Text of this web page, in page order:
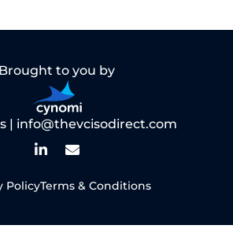
Brought to you by
| info@thevcisodirect.com
PolicyTerms & Conditions